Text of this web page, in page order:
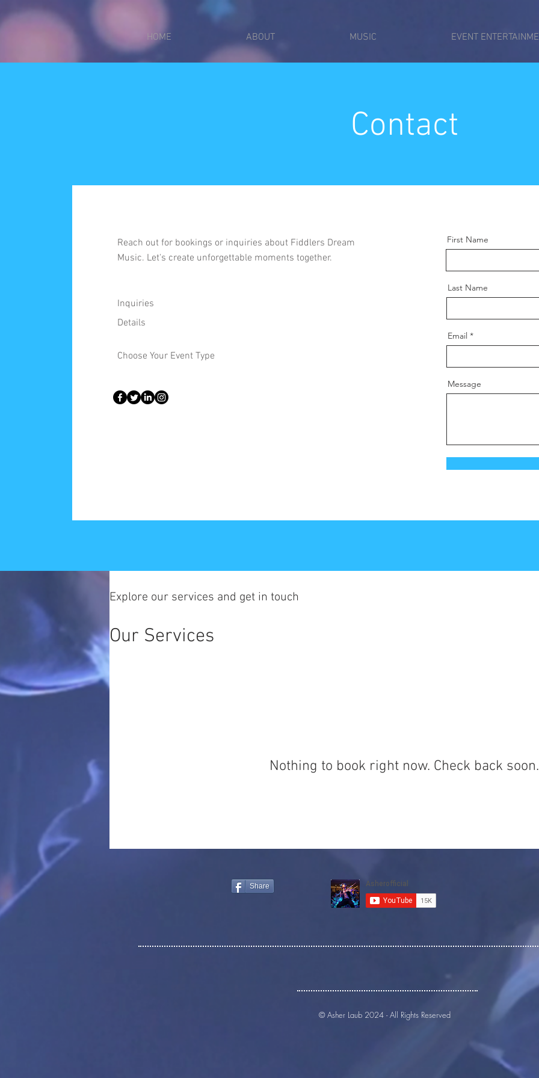
HOME ABOUT MUSIC EVENT
Contact
Reach out for bookings or inquiries about Fiddlers Dream
Music. Let's create unforgettable moments together.
Inquiries
Details
Choose Your Event Type
First Name
Last Name
Email
Message
Explore our services and get in touch
Our Services
Nothing to book right now. Check back soon.
Share
© Asher Laub 2024 - All Rights Reserved